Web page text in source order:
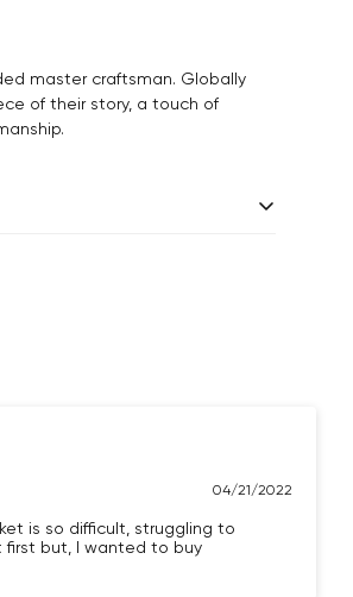
master craftsman. Globally
of their story, a touch of
04/21/2022
is so difficult, struggling to
first but, I wanted to buy